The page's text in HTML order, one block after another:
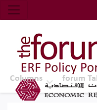
Economic
Top Nav
The Forum
Columns forum